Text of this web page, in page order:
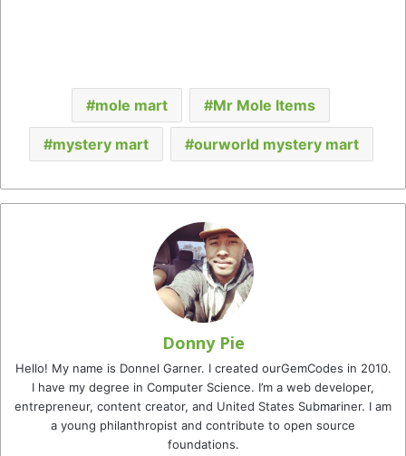
mole mart Mr Mole Items
mystery mart ourworld mystery mart
Donny Pie
Hello! My name is Donnel Garner. I created ourGemCodes in 2010.
I have my degree in Computer Science. I’m a web developer,
entrepreneur, content creator, and United States Submariner. I am
a young philanthropist and contribute to open source
foundations.